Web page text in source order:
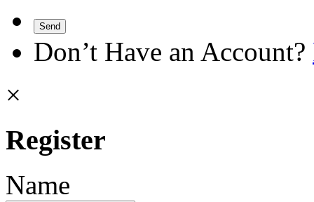
Send
Don’t Have an Account?
×
Register
Name